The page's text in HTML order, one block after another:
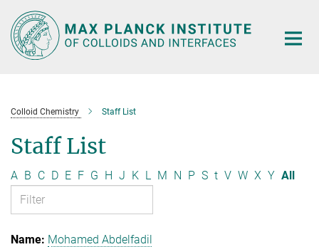
Main-
Content
Colloid Chemistry Staff List
Staff List
A B C D E F G H J K L M N P S t V W X Y All
Mohamed Abdelfadil